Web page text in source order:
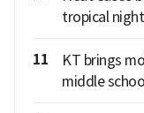
tropical
11
KT brings
middle